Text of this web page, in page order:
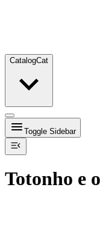
CatalogCat
Toggle Sidebar
Totonho e